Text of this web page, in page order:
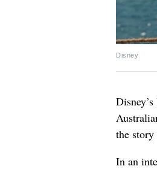
Disney
the
In an